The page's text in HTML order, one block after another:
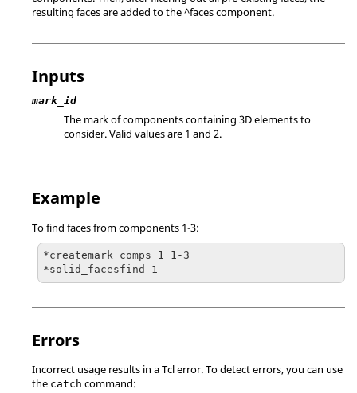
resulting faces are added to the ^faces component.
Inputs
mark_id
The mark of components containing 3D elements to
consider.Valid values are 1 and 2.
Example
To find faces from components 1-3:
*createmark comps 1 1-3
*solid_facesfind 1
Errors
Incorrect usage results in aTclerror. To detect errors, you can use
the catch command: